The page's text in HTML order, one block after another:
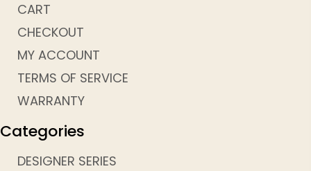
CART
CHECKOUT
MY ACCOUNT
TERMS OF SERVICE
WARRANTY
Categories
DESIGNER SERIES